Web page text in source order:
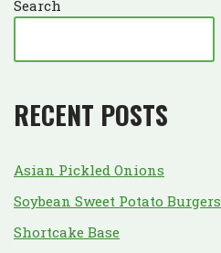
Search
RECENT POSTS
Asian Pickled Onions
Soybean Sweet Potato Burgers
Shortcake Base